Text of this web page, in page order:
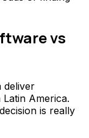
vs
deliver
America.
is really